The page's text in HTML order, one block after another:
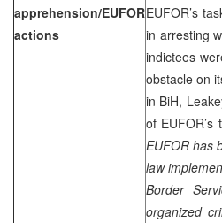
apprehension/EUFOR
actions
EUFOR’s
in arresting
indictees
obstacle on
in BiH,
of
EUFOR has
law
Border
organized